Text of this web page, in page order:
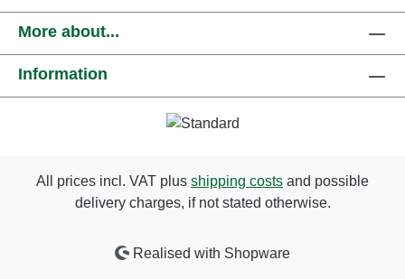
More about...
Information
All prices incl. VAT plus shipping costs and possible
delivery charges, if not stated otherwise.
Realised with Shopware